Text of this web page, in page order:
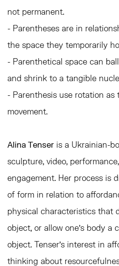
not permanent.
- Parentheses are in
the space they temporarily
- Parenthetical space can
and shrink to a tangible
- Parenthesis use rotation as
movement.
Alina Tenser is a Ukrainian-
sculpture, video,
engagement. Her process is
of form in relation to
physical characteristics that
object, or allow one’s body a
object. Tenser's interest in
thinking about